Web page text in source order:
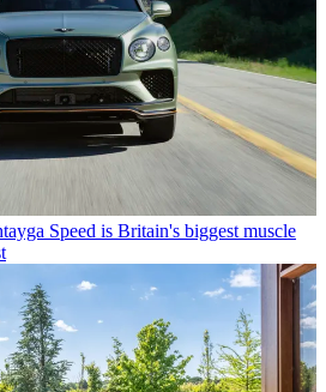
Speed is Britain's biggest muscle